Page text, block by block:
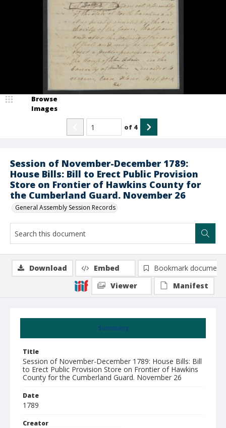
Session of November-December 1789:
House Bills: Bill to Erect Public Provision
Store on Frontier of Hawkins County for
the Cumberland Guard. November 26
General Assembly Session Records
Browse
Images
of 4
Summary
Title
Session of November-December 1789: House Bills: Bill
to Erect Public Provision Store on Frontier of Hawkins
County for the Cumberland Guard. November 26
Date
1789
Creator
Download Embed
Bookmark document
Viewer
Manifest